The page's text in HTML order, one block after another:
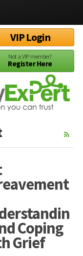
VIP Login
Not a VIP member?
Register Here
Coping
Grief